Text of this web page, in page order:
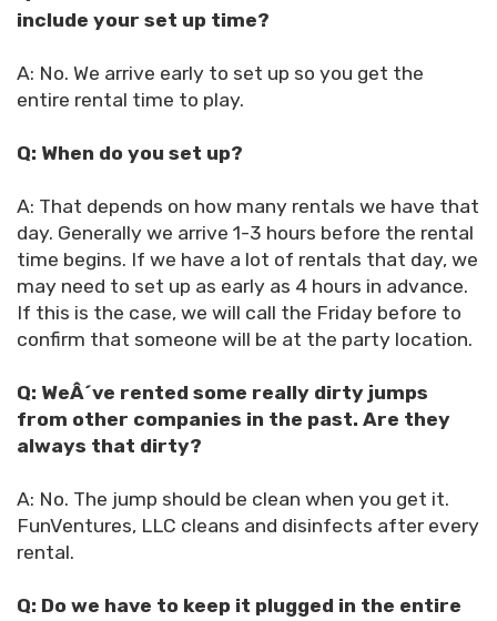
include your set up time?
A: No. We arrive early to set up so you get the
entire rental time to play.
Q: When do you set up?
A: That depends on how many rentals we have that
day. Generally we arrive 1-3 hours before the rental
time begins. If we have a lot of rentals that day, we
may need to set up as early as 4 hours in advance.
If this is the case, we will call the Friday before to
confirm that someone will be at the party location.
Q: WeÂ´ve rented some really dirty jumps
from other companies in the past. Are they
always that dirty?
A: No. The jump should be clean when you get it.
FunVentures, LLC cleans and disinfects after every
rental.
Q: Do we have to keep it plugged in the entire